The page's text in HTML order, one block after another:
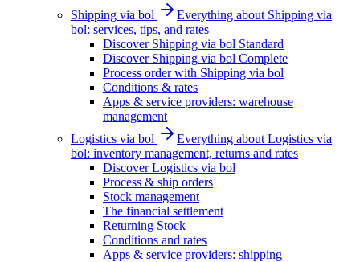
Shipping via bol
Everything about Shipping via
bol: services, tips, and rates
Discover Shipping via bol Standard
Discover Shipping via bol Complete
Process order with Shipping via bol
Conditions & rates
Apps & service providers: warehouse
management
Logistics via bol
Everything about Logistics via
bol: inventory management, returns and rates
Discover Logistics via bol
Process & ship orders
Stock management
The financial settlement
Returning Stock
Conditions and rates
Apps & service providers: shipping